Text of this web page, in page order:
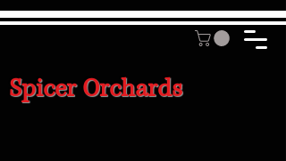
Spicer Orchards